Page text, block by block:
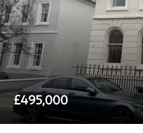
£495,000